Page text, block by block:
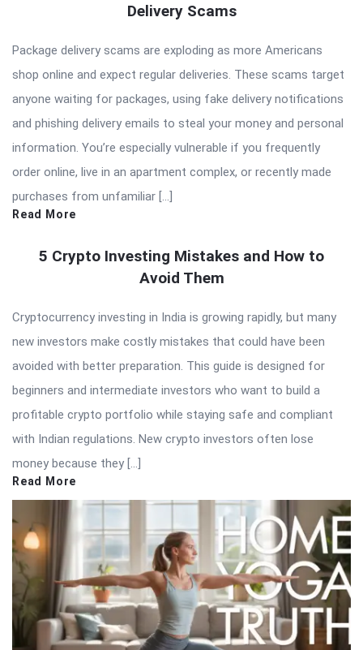
Delivery Scams
Package delivery scams are exploding as more Americans
shop online and expect regular deliveries. These scams target
anyone waiting for packages, using fake delivery notifications
and phishing delivery emails to steal your money and personal
information. You’re especially vulnerable if you frequently
order online, live in an apartment complex, or recently made
purchases from unfamiliar […]
Read More
5 Crypto Investing Mistakes and How to
Avoid Them
Cryptocurrency investing in India is growing rapidly, but many
new investors make costly mistakes that could have been
avoided with better preparation. This guide is designed for
beginners and intermediate investors who want to build a
profitable crypto portfolio while staying safe and compliant
with Indian regulations. New crypto investors often lose
money because they […]
Read More